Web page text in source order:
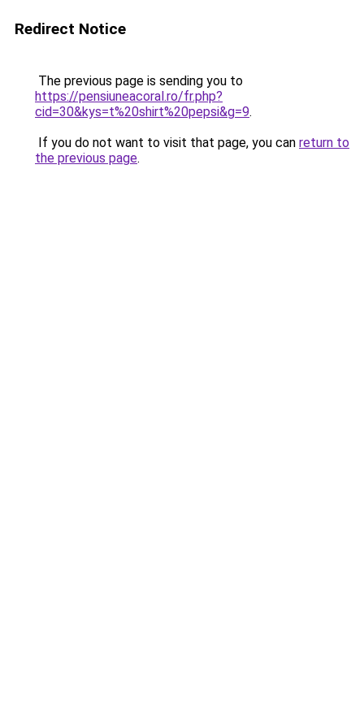
Redirect Notice
The previous page is sending you to
https://pensiuneacoral.ro/fr.php?
cid=30&kys=t%20shirt%20pepsi&g=9.
If you do not want to visit that page, you can return to
the previous page.